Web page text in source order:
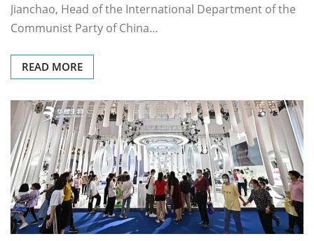
Jianchao, Head of the International Department of the
Communist Party of China…
READ MORE